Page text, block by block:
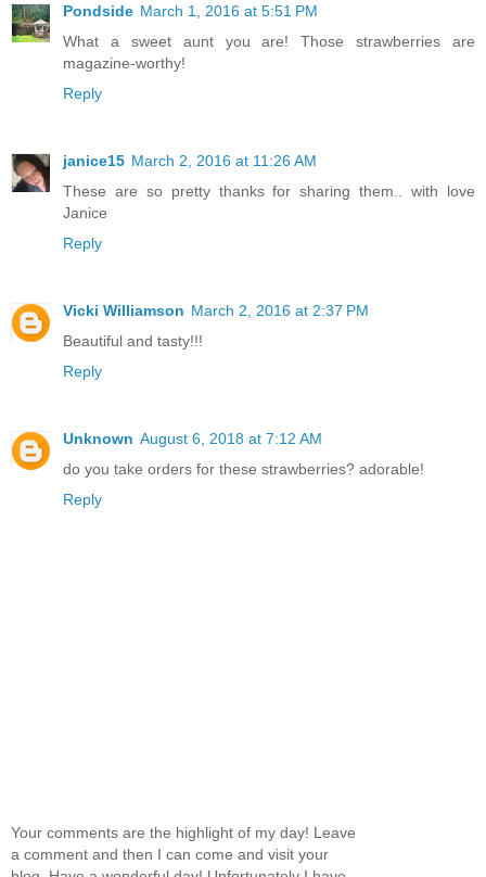
Pondside March 1, 2016 at 5:51 PM
What a sweet aunt you are! Those strawberries are
magazine-worthy!
Reply
janice15 March 2, 2016 at 11:26 AM
These are so pretty thanks for sharing them.. with love
Janice
Reply
Vicki Williamson March 2, 2016 at 2:37 PM
Beautiful and tasty!!!
Reply
Unknown August 6, 2018 at 7:12 AM
do you take orders for these strawberries? adorable!
Reply
Your comments are the highlight of my day! Leave
a comment and then I can come and visit your